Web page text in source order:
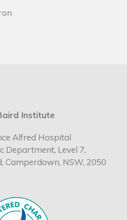
Institute
Alfred Hospital
Department, Level 7,
Camperdown, NSW, 2050